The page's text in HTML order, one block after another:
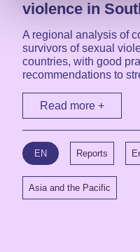
violence in
A regional analysis of
survivors of sexual
countries, with good
recommendations to
Read more +
EN Reports
Asia and the Pacific